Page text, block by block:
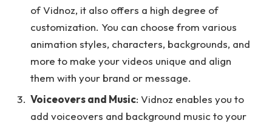
of Vidnoz, it also offers a high degree of
customization. You can choose from various
animation styles, characters, backgrounds, and
more to make your videos unique and align
them with your brand or message.
Voiceovers and Music: Vidnoz enables you to
add voiceovers and background music to your